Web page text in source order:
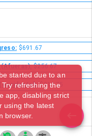
$691.67
(Afueras): $256.67
$213.75
started due to an
refreshing the
app, disabling strict
using the latest
browser.